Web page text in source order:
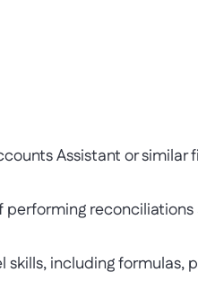
Assistant or similar
reconciliations
including formulas,